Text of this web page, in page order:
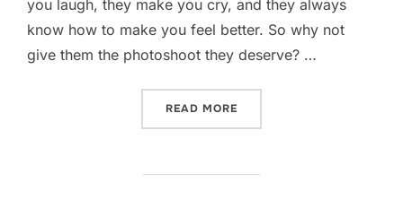
you laugh, they make you cry, and they always
know how to make you feel better. So why not
give them the photoshoot they deserve? …
READ MORE